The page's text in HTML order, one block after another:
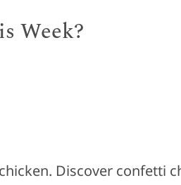
Week?
Discover confetti